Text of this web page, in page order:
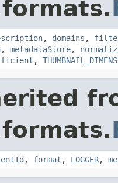
, domains ,
, metadataStore,
,
, format , LOGGER,